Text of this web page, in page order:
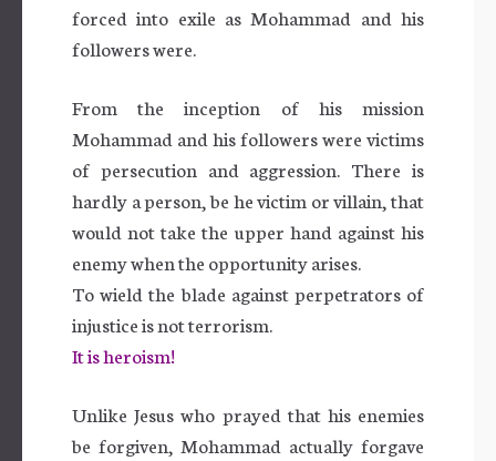
forced into exile as Mohammad and his
followers were.
From the inception of his mission
Mohammad and his followers were victims
of persecution and aggression. There is
hardly a person, be he victim or villain, that
would not take the upper hand against his
enemy when the opportunity arises.
To wield the blade against perpetrators of
injustice is not terrorism.
It is heroism!
Unlike Jesus who prayed that his enemies
be forgiven, Mohammad actually forgave